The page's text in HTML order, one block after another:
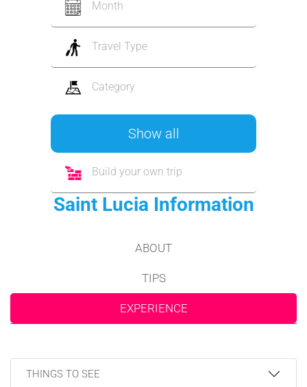
Month
Travel Type
Category
Show all
Build your own trip
Saint Lucia Information
ABOUT
TIPS
EXPERIENCE
THINGS TO SEE